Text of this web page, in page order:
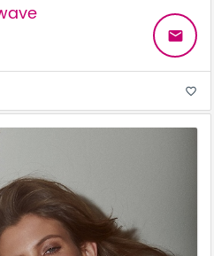
email
favorite_border